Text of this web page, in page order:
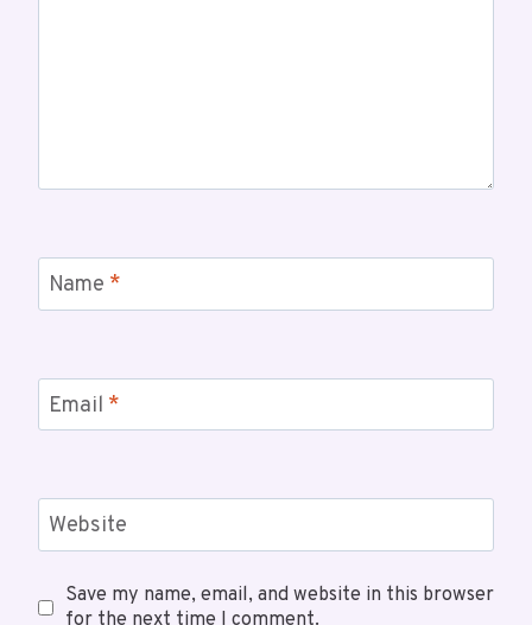
Name *
Email *
Website
Save my name, email, and website in this browser
for the next time I comment.